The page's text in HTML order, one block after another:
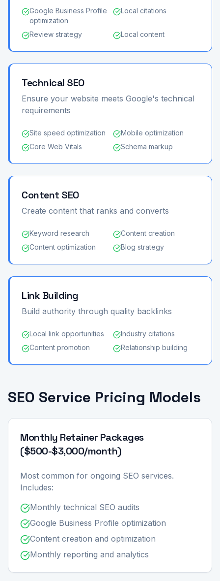
Google Business Profile
optimization
Local citations
Review strategy Local content
Technical SEO
Ensure your website meets Google's technical
requirements
Site speed optimization
Mobile optimization
Core Web Vitals
Schema markup
Content SEO
Create content that ranks and converts
Keyword research
Content creation
Content optimization
Blog strategy
Link Building
Build authority through quality backlinks
Local link opportunities
Industry citations
Content promotion
Relationship building
SEO Service Pricing Models
Monthly Retainer Packages
($500-$3,000/month)
Most common for ongoing SEO services.
Includes:
Monthly technical SEO audits
Google Business Profile optimization
Content creation and optimization
Monthly reporting and analytics